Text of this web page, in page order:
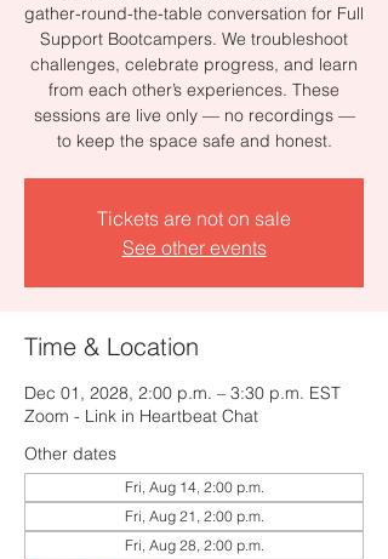
gather-round-the-table conversation for Full
Support Bootcampers. We troubleshoot
challenges, celebrate progress, and learn
from each other’s experiences. These
sessions are live only — no recordings —
to keep the space safe and honest.
Tickets are not on sale
See other events
Time & Location
Dec 01, 2028, 2:00 p.m. – 3:30 p.m. EST
Zoom - Link in Heartbeat Chat
Other dates
Fri, Aug 14, 2:00 p.m.
Fri, Aug 21, 2:00 p.m.
Fri, Aug 28, 2:00 p.m.